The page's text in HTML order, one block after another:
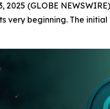
2025 (GLOBE
very beginning. The